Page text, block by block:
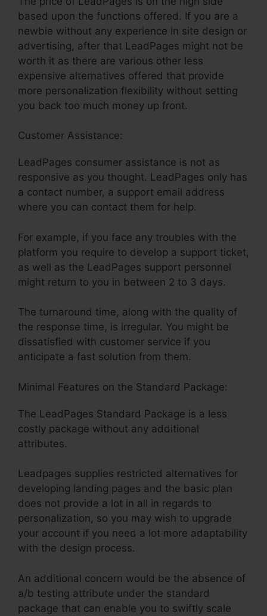
based upon the functions offered. If you are a
newbie without any experience in site design or
advertising, after that LeadPages might not be
worth it as there are various other less
expensive alternatives offered that provide
more personalization flexibility without setting
you back too much money up front.
Customer Assistance:
LeadPages consumer assistance is not as
responsive as you thought. LeadPages only has
a contact number, a support email address
where you can contact them for help.
For example, if you face any troubles with the
platform you require to develop a support ticket,
as well as the LeadPages support personnel
might return to you in between 2 to 3 days.
The turnaround time, along with the quality of
the response time, is irregular. You might be
dissatisfied with customer service if you
anticipate a fast solution from them.
Minimal Features on the Standard Package:
The LeadPages Standard Package is a less
costly package without any additional
attributes.
Leadpages supplies restricted alternatives for
developing landing pages and the basic plan
does not provide a lot in all in regards to
personalization, so you may wish to upgrade
your account if you need a lot more adaptability
with the design process.
An additional concern would be the absence of
a/b testing attribute under the standard
package that can enable you to swiftly scale